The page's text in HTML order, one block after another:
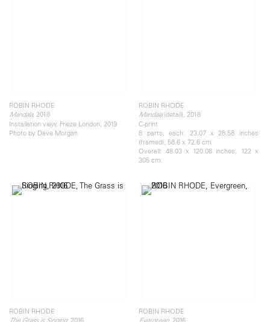
ROBIN RHODE
Mandala, 2018
Installation view, Frieze London, 2019
Photo by Dave Morgan
ROBIN RHODE
Mandala(detail), 2018
C-print
8 parts, each: 23.07 x 28.58 inches
(framed), 58.6 x 72.6 cm
Overall: 48.03 x 120.08 inches, 122 x
305 cm
ROBIN RHODE
, 2016
ROBIN RHODE
, 2016